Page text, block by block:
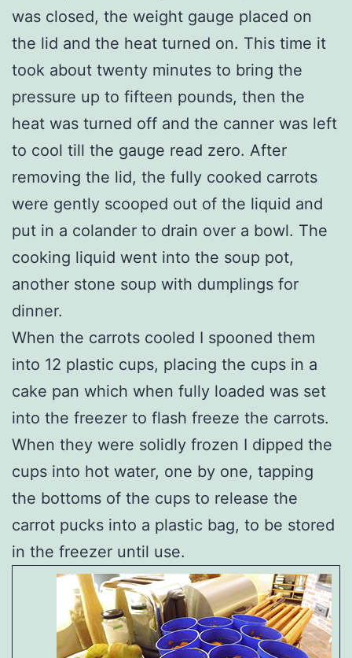
was closed, the weight gauge placed on
the lid and the heat turned on. This time it
took about twenty minutes to bring the
pressure up to fifteen pounds, then the
heat was turned off and the canner was left
to cool till the gauge read zero. After
removing the lid, the fully cooked carrots
were gently scooped out of the liquid and
put in a colander to drain over a bowl. The
cooking liquid went into the soup pot,
another stone soup with dumplings for
dinner.
When the carrots cooled I spooned them
into 12 plastic cups, placing the cups in a
cake pan which when fully loaded was set
into the freezer to flash freeze the carrots.
When they were solidly frozen I dipped the
cups into hot water, one by one, tapping
the bottoms of the cups to release the
carrot pucks into a plastic bag, to be stored
in the freezer until use.